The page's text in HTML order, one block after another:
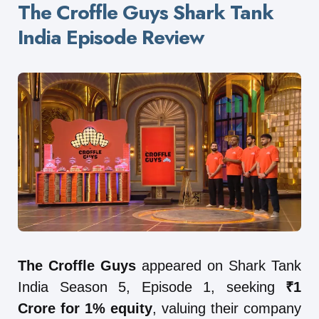
The Croffle Guys Shark Tank
India Episode Review
The Croffle Guys appeared on Shark Tank
India Season 5, Episode 1, seeking ₹1
Crore for 1% equity, valuing their company